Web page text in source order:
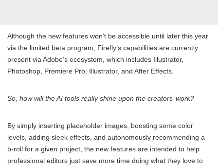
Although the new features won’t be accessible until later this year
via the limited beta program, Firefly’s capabilities are currently
present via Adobe’s ecosystem, which includes Illustrator,
Photoshop, Premiere Pro, Illustrator, and After Effects.
So, how will the AI tools really shine upon the creators’ work?
By simply inserting placeholder images, boosting some color
levels, adding sleek effects, and autonomously recommending a
b-roll for a given project, the new features are intended to help
professional editors just save more time doing what they love to